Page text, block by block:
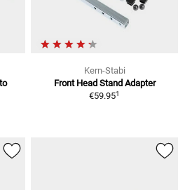
Kern-Stabi
Front Head Stand Adapter
€59.951